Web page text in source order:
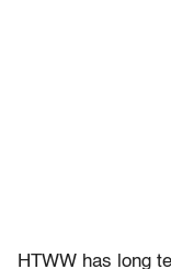
HTWW has long